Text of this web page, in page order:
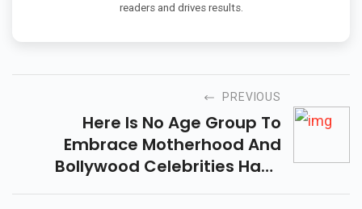
readers and drives results.
PREVIOUS
Here Is No Age Group To
Embrace Motherhood And
Bollywood Celebrities Have
Proven It Time And Time Again.